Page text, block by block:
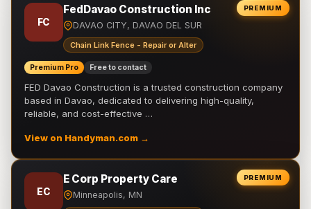
PREMIUM
FC
FedDavao Construction Inc
DAVAO CITY, DAVAO DEL SUR
Chain Link Fence - Repair or Alter
Premium Pro Free to contact
FED Davao Construction is a trusted construction company
based in Davao, dedicated to delivering high-quality,
reliable, and cost-effective …
View on Handyman.com →
PREMIUM
EC
E Corp Property Care
Minneapolis, MN